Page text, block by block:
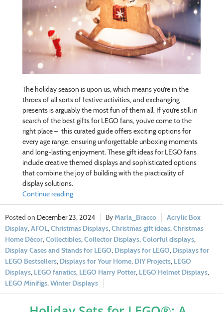
The holiday season is upon us, which means you’re in the
throes of all sorts of festive activities, and exchanging
presents is arguably the most fun of them all. If you’re still in
search of the best gifts for LEGO fans, you’ve come to the
right place – this curated guide offers exciting options for
every age range, ensuring unforgettable unboxing moments
and long-lasting enjoyment. These gift ideas for LEGO fans
include creative themed displays and sophisticated options
that combine the joy of building with the practicality of
display solutions.
Continue reading
December 23, 2024 Marla_Bracco
Acrylic Box
Display,AFOL,Christmas Displays,Christmas gift ideas,Christmas
Home Décor,Collectibles,Collector Displays,Colorful displays,
Display Cases and Stands for LEGO, Displays for LEGO, Displays for
LEGO Bestsellers, Displays for Your Home, DIY Projects, LEGO
Displays, LEGO fanatics, LEGO Harry Potter, LEGO Helmet Displays,
LEGO Minifigs,Winter Displays